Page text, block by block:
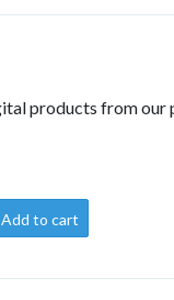
products from our
Add to cart